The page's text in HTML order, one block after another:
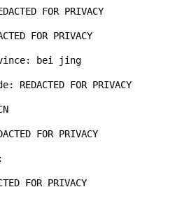
FOR PRIVACY
FOR PRIVACY
bei jing
FOR PRIVACY
FOR PRIVACY
FOR PRIVACY